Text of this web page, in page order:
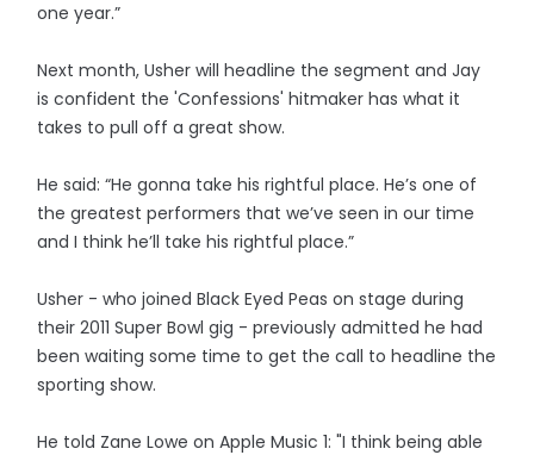
one year.”
Next month, Usher will headline the segment and Jay
is confident the 'Confessions' hitmaker has what it
takes to pull off a great show.
He said: “He gonna take his rightful place. He’s one of
the greatest performers that we’ve seen in our time
and I think he’ll take his rightful place.”
Usher - who joined Black Eyed Peas on stage during
their 2011 Super Bowl gig - previously admitted he had
been waiting some time to get the call to headline the
sporting show.
He told Zane Lowe on Apple Music 1: "I think being able